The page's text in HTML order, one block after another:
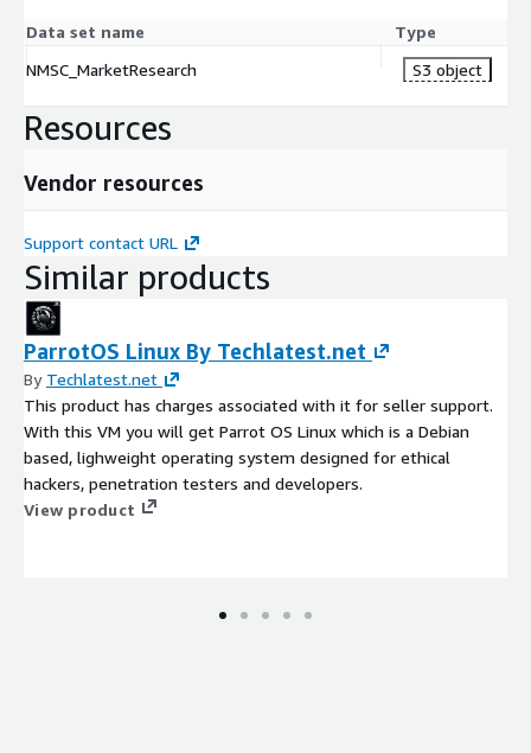
Data set name
Type
NMSC_MarketResearch
S3 object
Resources
Vendor resources
Support contact URL
Similar products
ParrotOS Linux By Techlatest.net
By Techlatest.net
This product has charges associated with it for seller support.
With this VM you will get Parrot OS Linux which is a Debian
based, lighweight operating system designed for ethical
hackers, penetration testers and developers.
View product